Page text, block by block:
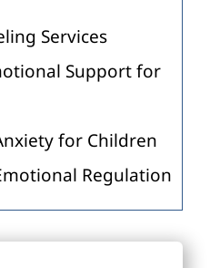
Services
Support for
for Children
Regulation